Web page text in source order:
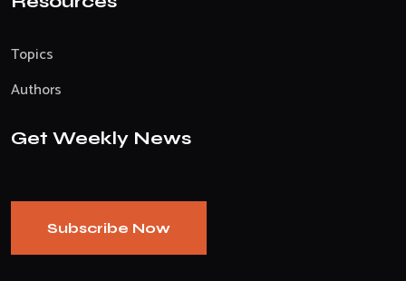
Topics
Authors
Get Weekly News
Subscribe Now